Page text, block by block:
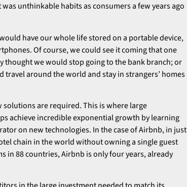
unthinkable habits as consumers a few years ago
have our whole life stored on a portable device,
Of course, we could see it coming that one
thought we would stop going to the bank branch; or
around the world and stay in strangers’ homes
solutions are required. This is where large
achieve incredible exponential growth by learning
on new technologies. In the case of Airbnb, in just
chain in the world without owning a single guest
in 88 countries, Airbnb is only four years, already